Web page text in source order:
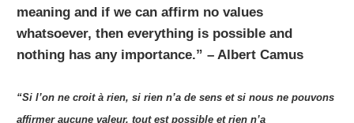
meaning and if we can affirm no values
whatsoever, then everything is possible and
nothing has any importance.” – Albert Camus
“Si l’on ne croit à rien, si rien n’a de sens et si nous ne pouvons
affirmer aucune valeur, tout est possible et rien n’a